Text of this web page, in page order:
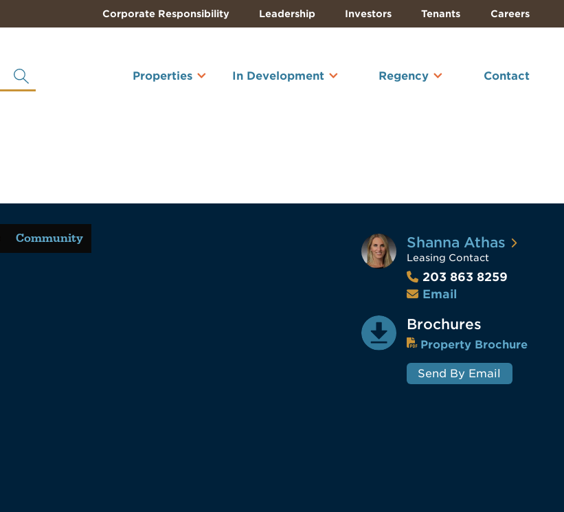
Corporate Responsibility Leadership Investors Tenants Careers
Properties In Development Regency Contact
Community Shanna Athas
Leasing Contact
203 863 8259
Email
Brochures
Property Brochure
Send By Email